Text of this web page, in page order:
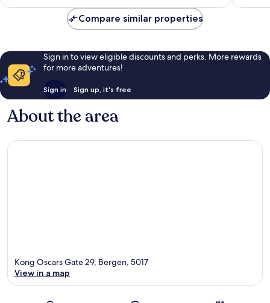
reviews
Compare similar properties
Sign in to view eligible discounts and perks. More rewards
for more adventures!
Sign in Sign up, it's free
About the area
Kong Oscars Gate 29, Bergen, 5017
View in a map